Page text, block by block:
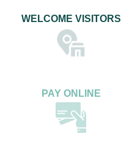
WELCOME VISITORS
PAY ONLINE